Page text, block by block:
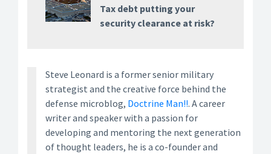
Tax debt putting your
security clearance at risk?
Steve Leonard is a former senior military
strategist and the creative force behind the
defense microblog, Doctrine Man!!. A career
writer and speaker with a passion for
developing and mentoring the next generation
of thought leaders, he is a co-founder and